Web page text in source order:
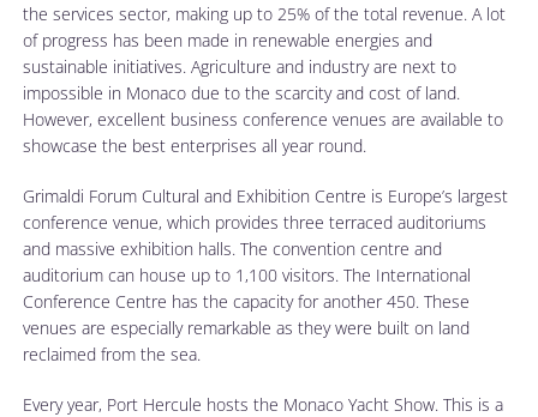
the services sector, making up to 25% of the total revenue. A lot
of progress has been made in renewable energies and
sustainable initiatives. Agriculture and industry are next to
impossible in Monaco due to the scarcity and cost of land.
However, excellent business conference venues are available to
showcase the best enterprises all year round.
Grimaldi Forum Cultural and Exhibition Centre is Europe’s largest
conference venue, which provides three terraced auditoriums
and massive exhibition halls. The convention centre and
auditorium can house up to 1,100 visitors. The International
Conference Centre has the capacity for another 450. These
venues are especially remarkable as they were built on land
reclaimed from the sea.
Every year, Port Hercule hosts the Monaco Yacht Show. This is a